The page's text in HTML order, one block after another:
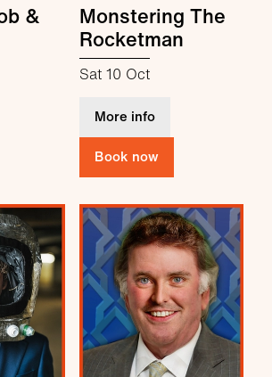
&
Musa Mboob & Xam Xam
Monstering The
Rocketman
Sat 10 Oct
More infoabout Monstering
Book now